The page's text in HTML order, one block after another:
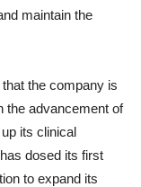
maintain the
the company is
the advancement of
its clinical
dosed its first
to expand its